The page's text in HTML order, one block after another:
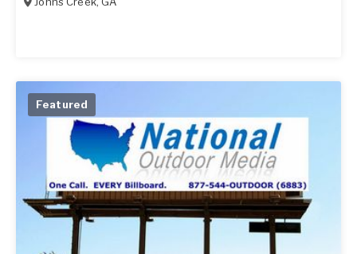
Featured